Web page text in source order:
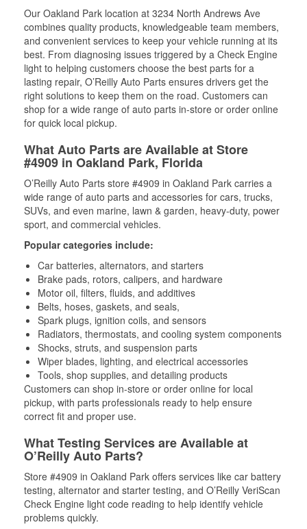
Our Oakland Park location at 3234 North Andrews Ave
combines quality products, knowledgeable team members,
and convenient services to keep your vehicle running at its
best. From diagnosing issues triggered by a Check Engine
light to helping customers choose the best parts for a
lasting repair, O’Reilly Auto Parts ensures drivers get the
right solutions to keep them on the road. Customers can
shop for a wide range of auto parts in-store or order online
for quick local pickup.
What Auto Parts are Available at Store
#4909 in Oakland Park, Florida
O’Reilly Auto Parts store #4909 in Oakland Park carries a
wide range of auto parts and accessories for cars, trucks,
SUVs, and even marine, lawn & garden, heavy-duty, power
sport, and commercial vehicles.
Popular categories include:
Car batteries, alternators, and starters
Brake pads, rotors, calipers, and hardware
Motor oil, filters, fluids, and additives
Belts, hoses, gaskets, and seals,
Spark plugs, ignition coils, and sensors
Radiators, thermostats, and cooling system components
Shocks, struts, and suspension parts
Wiper blades, lighting, and electrical accessories
Tools, shop supplies, and detailing products
Customers can shop in-store or order online for local
pickup, with parts professionals ready to help ensure
correct fit and proper use.
What Testing Services are Available at
O’Reilly Auto Parts?
Store #4909 in Oakland Park offers services like car battery
testing, alternator and starter testing, and O’Reilly VeriScan
Check Engine light code reading to help identify vehicle
problems quickly.